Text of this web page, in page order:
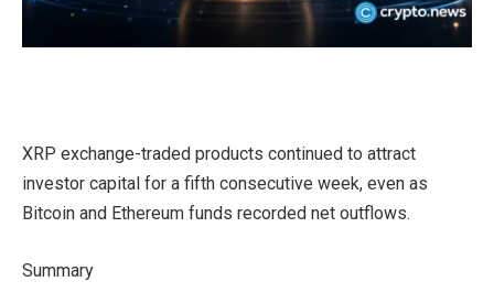
XRP exchange-traded products continued to attract
investor capital for a fifth consecutive week, even as
Bitcoin and Ethereum funds recorded net outflows.
Summary